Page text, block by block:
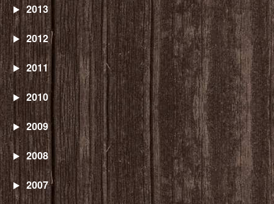
2013
2012
2011
2010
2009
2008
2007